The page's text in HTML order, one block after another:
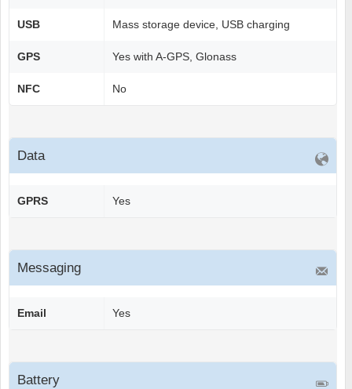
USB Mass storage device, USB charging
GPS Yes with A-GPS, Glonass
NFC No
Data
GPRS Yes
Messaging
Email Yes
Battery